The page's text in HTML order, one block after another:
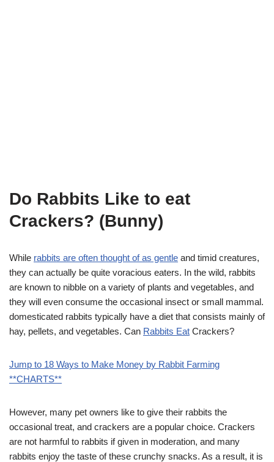
Do Rabbits Like to eat
Crackers? (Bunny)
While rabbits are often thought of as gentle and timid creatures,
they can actually be quite voracious eaters. In the wild, rabbits
are known to nibble on a variety of plants and vegetables, and
they will even consume the occasional insect or small mammal.
domesticated rabbits typically have a diet that consists mainly of
hay, pellets, and vegetables. Can Rabbits Eat Crackers?
Jump to 18 Ways to Make Money by Rabbit Farming
**CHARTS**
However, many pet owners like to give their rabbits the
occasional treat, and crackers are a popular choice. Crackers
are not harmful to rabbits if given in moderation, and many
rabbits enjoy the taste of these crunchy snacks. As a result, it is